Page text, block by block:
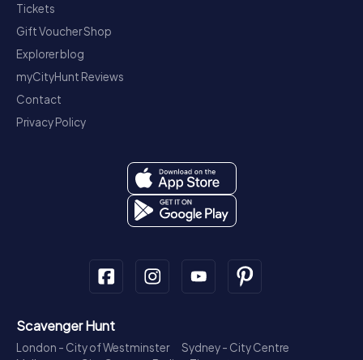
Tickets
Gift Voucher Shop
Explorer blog
myCityHunt Reviews
Contact
Privacy Policy
Scavenger Hunt
London - City of Westminster
Sydney - City Centre